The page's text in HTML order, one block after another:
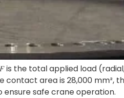
the total applied load
area is 28,000 mm²,
ensure safe crane operation.